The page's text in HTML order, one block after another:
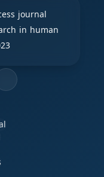
journal
in human